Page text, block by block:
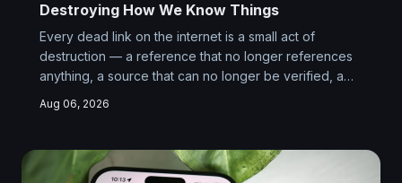
Destroying How We Know Things
Every dead link on the internet is a small act of
destruction — a reference that no longer references
anything, a source that can no longer be verified, a
erased. The web's link rot problem isn't just annoying.
and collective memory at a scale we've barely begun
to reckon with.
Aug 06, 2026